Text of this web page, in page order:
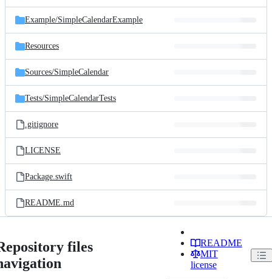
Example/SimpleCalendarExample
Resources
Sources/SimpleCalendar
Tests/SimpleCalendarTests
.gitignore
LICENSE
Package.swift
README.md
files
README
MIT
license